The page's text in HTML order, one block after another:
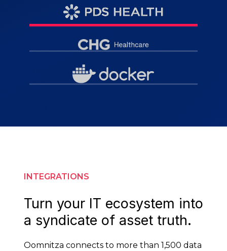
INTEGRATIONS
Turn your IT ecosystem into
a syndicate of asset truth.
Oomnitza connects to more than 1,500 data